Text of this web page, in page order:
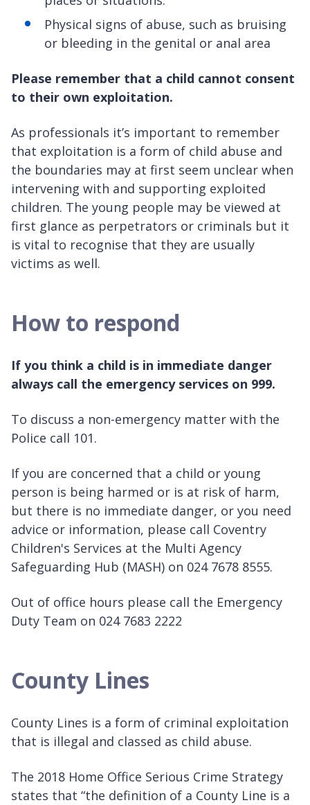
Physical signs of abuse, such as bruising
or bleeding in the genital or anal area
Please remember that a child cannot consent
to their own exploitation.
As professionals it’s important to remember
that exploitation is a form of child abuse and
the boundaries may at first seem unclear when
intervening with and supporting exploited
children. The young people may be viewed at
first glance as perpetrators or criminals but it
is vital to recognise that they are usually
victims as well.
How to respond
If you think a child is in immediate danger
always call the emergency services on 999.
To discuss a non-emergency matter with the
Police call 101.
If you are concerned that a child or young
person is being harmed or is at risk of harm,
but there is no immediate danger, or you need
advice or information, please call Coventry
Children's Services at the Multi Agency
Safeguarding Hub (MASH) on 024 7678 8555.
Out of office hours please call the Emergency
Duty Team on 024 7683 2222
County Lines
County Lines is a form of criminal exploitation
that is illegal and classed as child abuse.
The 2018 Home Office Serious Crime Strategy
states that “the definition of a County Line is a